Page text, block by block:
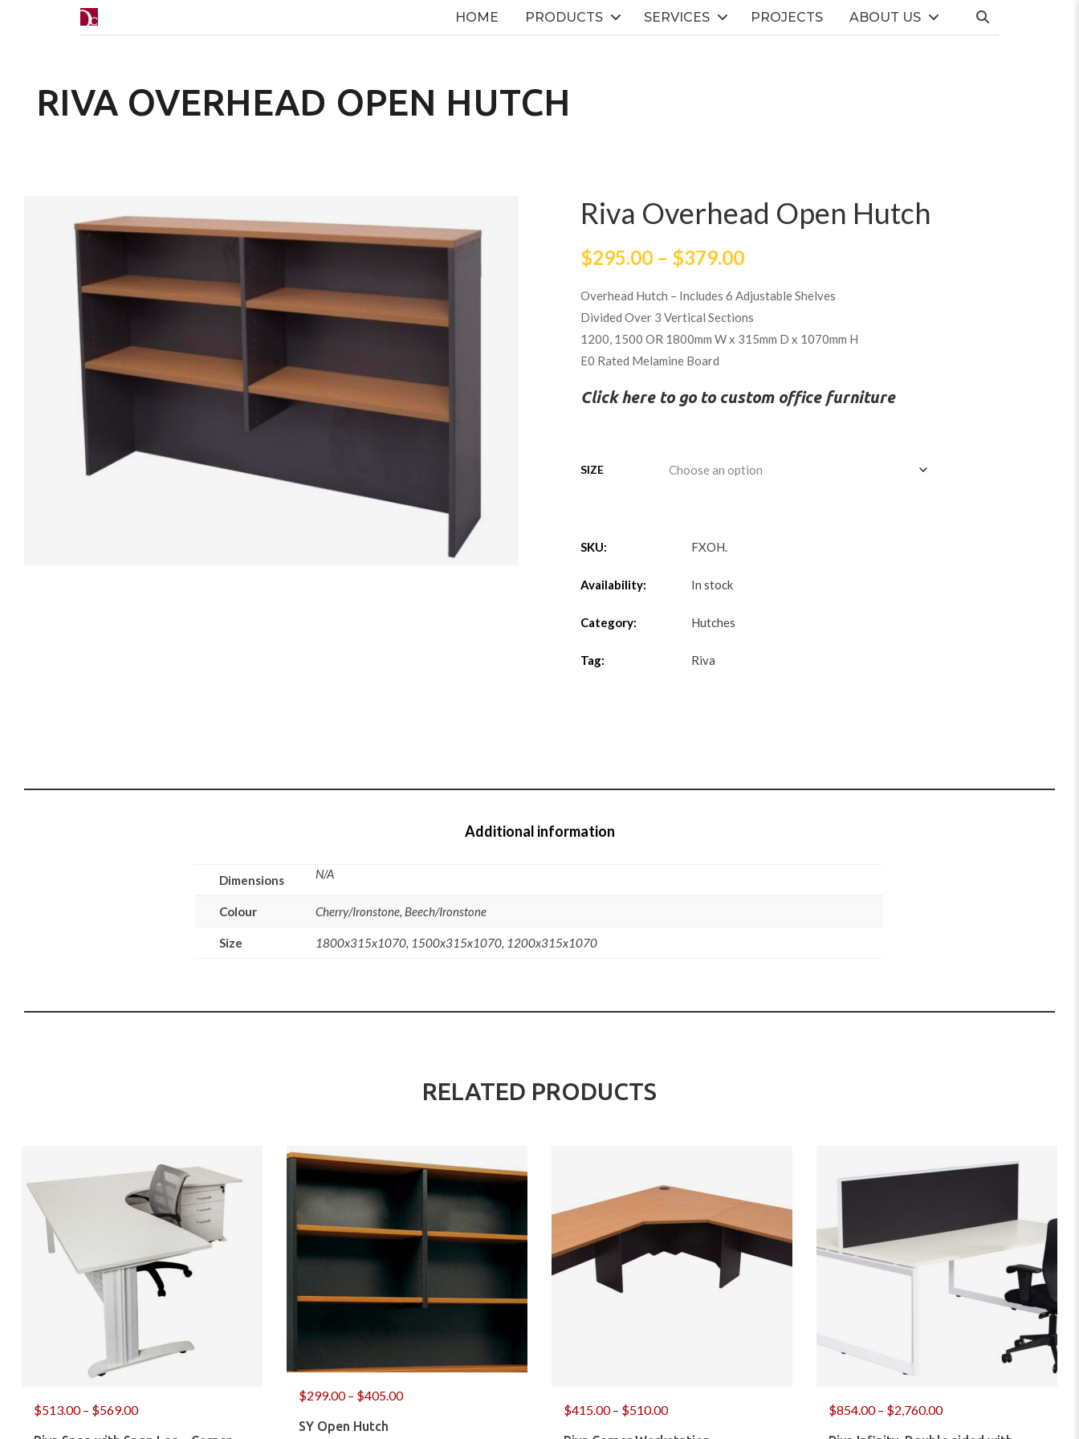
HOME PRODUCTS SERVICES PROJECTS ABOUT US
RIVA OVERHEAD OPEN HUTCH
Riva Overhead Open Hutch
$295.00 – $379.00
Overhead Hutch – Includes 6 Adjustable Shelves
Divided Over 3 Vertical Sections
1200, 1500 OR 1800mm W x 315mm D x 1070mm H
E0 Rated Melamine Board
Click here to go to custom office furniture
SIZE
SKU: FXOH.
Availability: In stock
Category: Hutches
Tag: Riva
Additional information
Dimensions N/A
Colour Cherry/Ironstone, Beech/Ironstone
Size 1800x315x1070, 1500x315x1070, 1200x315x1070
RELATED PRODUCTS
$513.00 – $569.00
$299.00 – $405.00
SY Open Hutch
$415.00 – $510.00 $854.00 – $2,760.00